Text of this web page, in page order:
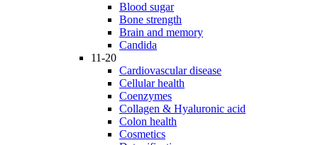
Blood sugar
Bone strength
Brain and memory
Candida
11-20
Cardiovascular disease
Cellular health
Coenzymes
Collagen & Hyaluronic acid
Colon health
Cosmetics